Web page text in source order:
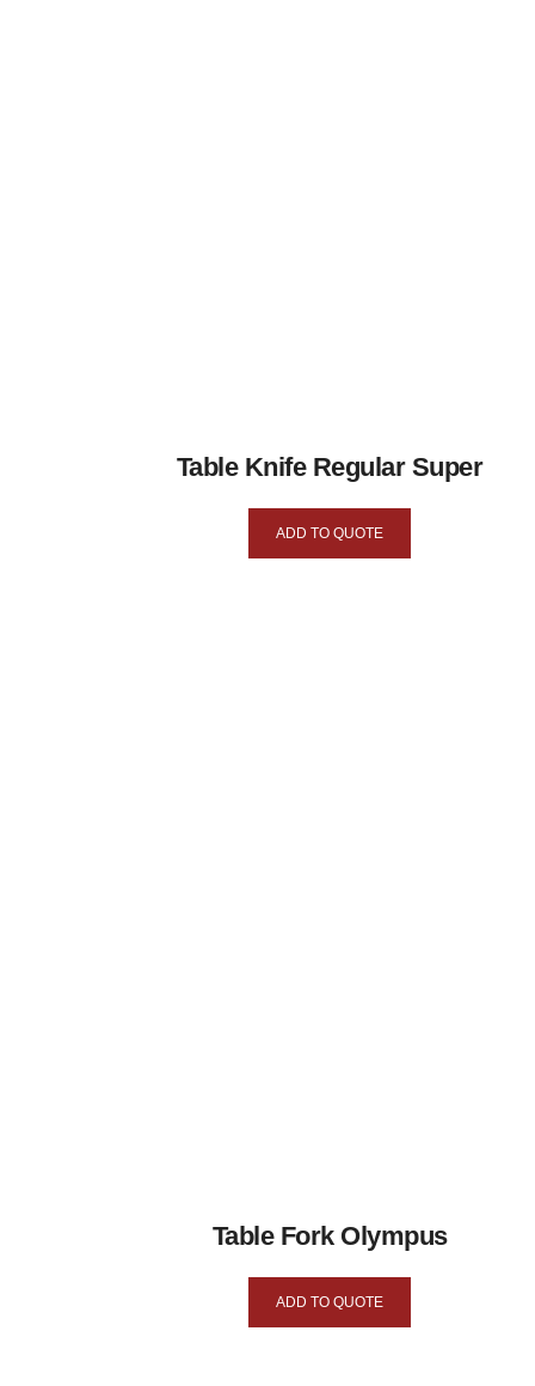
Table Knife Regular Super
ADD TO QUOTE
Table Fork Olympus
ADD TO QUOTE